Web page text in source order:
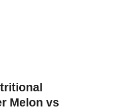
Melon vs